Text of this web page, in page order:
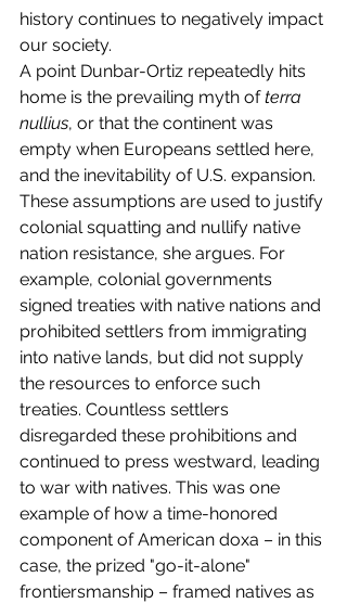
history continues to negatively impact
our society.
A point Dunbar-Ortiz repeatedly hits
home is the prevailing myth of terra
nullius, or that the continent was
empty when Europeans settled here,
and the inevitability of U.S. expansion.
These assumptions are used to justify
colonial squatting and nullify native
nation resistance, she argues. For
example, colonial governments
signed treaties with native nations and
prohibited settlers from immigrating
into native lands, but did not supply
the resources to enforce such
treaties. Countless settlers
disregarded these prohibitions and
continued to press westward, leading
to war with natives. This was one
example of how a time-honored
component of American doxa – in this
case, the prized "go-it-alone"
frontiersmanship – framed natives as